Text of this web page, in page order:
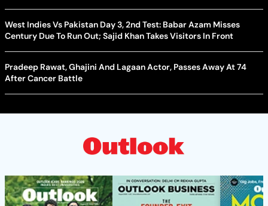
West Indies Vs Pakistan Day 3, 2nd Test: Babar Azam Misses
Century Due To Run Out; Sajid Khan Takes Visitors In Front
Pradeep Rawat, Ghajini And Lagaan Actor, Passes Away At 74
After Cancer Battle